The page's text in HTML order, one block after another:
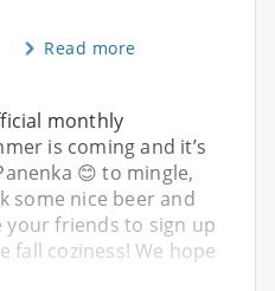
Read more
monthly
is coming and it’s
😊 to mingle,
some nice beer and
your friends to sign up
coziness! We hope